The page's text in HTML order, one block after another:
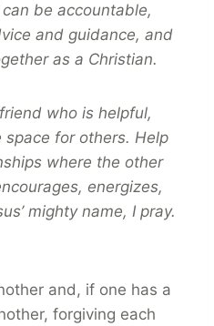
be accountable,
and guidance, and
as a Christian.
who is helpful,
for others. Help
where the other
energizes,
mighty name, I pray.
and, if one has a
forgiving each